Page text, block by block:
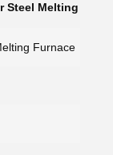
Steel Melting
Furnace